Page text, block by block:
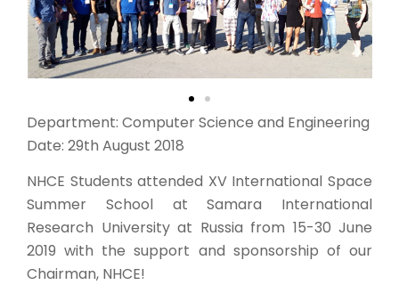
Department: Computer Science and Engineering
Date: 29th August 2018
NHCE Students attended XV International Space
Summer School at Samara International
Research University at Russia from 15-30 June
2019 with the support and sponsorship of our
Chairman, NHCE!